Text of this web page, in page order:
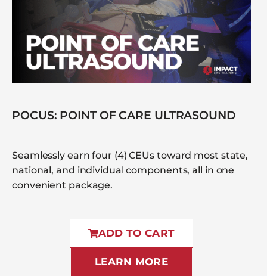
POCUS: POINT OF CARE ULTRASOUND
Seamlessly earn four (4) CEUs toward most state,
national, and individual components, all in one
convenient package.
ADD TO CART
LEARN MORE